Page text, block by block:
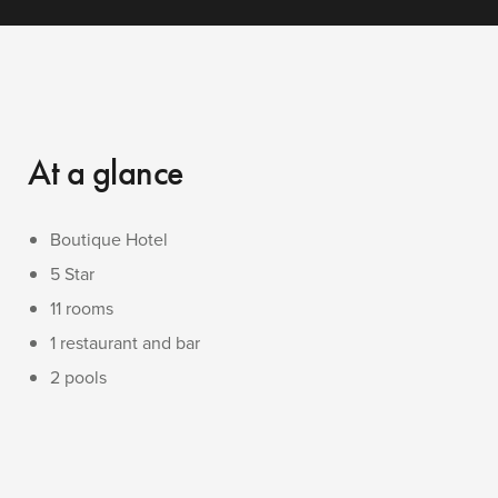
At a glance
Boutique Hotel
5 Star
11 rooms
1 restaurant and bar
2 pools